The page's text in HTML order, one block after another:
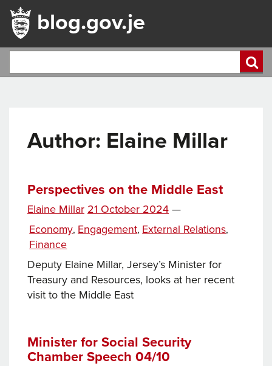
blog.gov.je
Author: Elaine Millar
Perspectives on the Middle East
Elaine Millar Posted
21 October 2024 —
Categories
Economy, Engagement, External Relations,
Finance
Deputy Elaine Millar, Jersey’s Minister for
Treasury and Resources, looks at her recent
visit to the Middle East
Minister for Social Security
Chamber Speech 04/10